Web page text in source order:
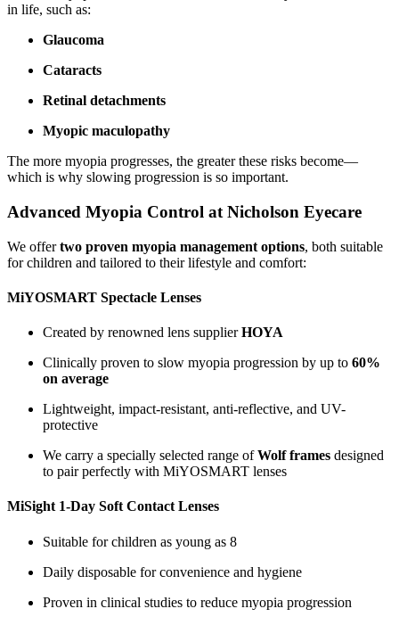
in life, such as:
Glaucoma
Cataracts
Retinal detachments
Myopic maculopathy
The more myopia progresses, the greater these risks become—
which is why slowing progression is so important.
Advanced Myopia Control at Nicholson Eyecare
We offertwo proven myopia management options, both suitable
for children and tailored to their lifestyle and comfort:
MiYOSMART Spectacle Lenses
Created by renowned lens supplierHOYA
Clinically proven to slow myopia progression by up to 60%
on average
Lightweight, impact-resistant, anti-reflective, and UV-
protective
We carry a specially selected range ofWolf frames designed
to pair perfectly with MiYOSMART lenses
MiSight 1-Day Soft Contact Lenses
Suitable for children as young as 8
Daily disposable for convenience and hygiene
Proven in clinical studies to reduce myopia progression